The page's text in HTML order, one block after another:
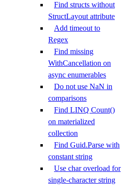
Find structs without
StructLayout attribute
Add timeout to
Regex
Find missing
WithCancellation on
async enumerables
Do not use NaN in
comparisons
Find LINQ Count()
on materialized
collection
Find Guid.Parse with
constant string
Use char overload for
single-character string